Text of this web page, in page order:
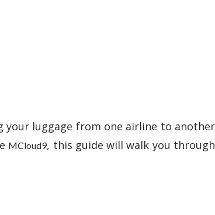
your luggage from one airline to another
MCloud9, this guide will walk you through